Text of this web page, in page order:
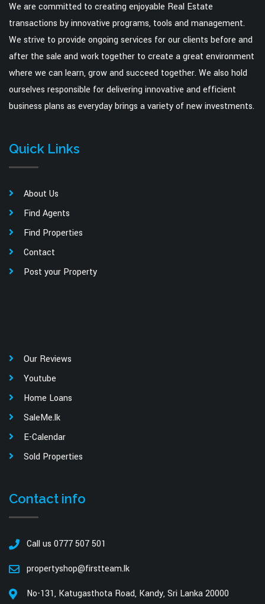
We are committed to creating enjoyable Real Estate
transactions by innovative programs, tools and management.
We strive to provide ongoing services for our clients before and
after the sale and work together to create a great environment
where we can learn, grow and succeed together. We also hold
ourselves responsible for delivering innovative and efficient
business plans as everyday brings a variety of new investments.
Quick Links
About Us
Find Agents
Find Properties
Contact
Post your Property
Our Reviews
Youtube
Home Loans
SaleMe.lk
E-Calendar
Sold Properties
Contact info
Call us 0777 507 501
propertyshop@firstteam.lk
No-131, Katugasthota Road, Kandy, Sri Lanka 20000